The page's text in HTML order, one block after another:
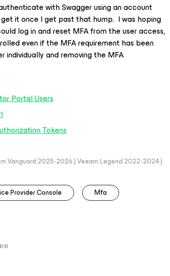
with Swagger using an account
it once I get past that hump. I was hoping
log in and reset MFA from the user access,
even if the MFA requirement has been
and removing the MFA
Portal Users
Tokens
Vanguard 2025-2026 | Veeam Legend 2022-2024 |
Provider Console Mfa